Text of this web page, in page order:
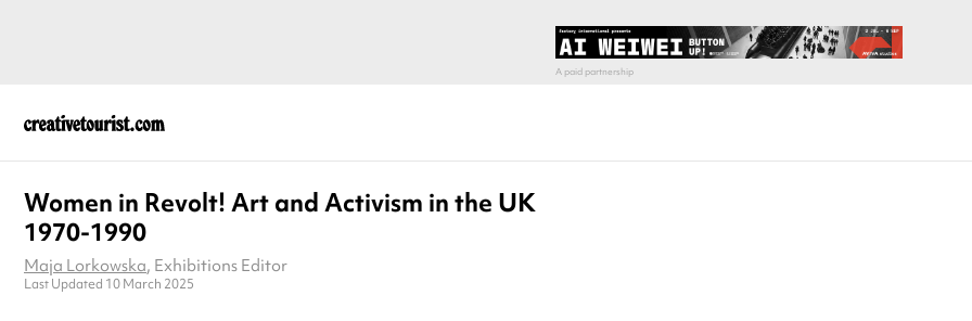
Women in Revolt! Art and Activism in the UK
1970-1990
Maja Lorkowska, Exhibitions Editor
Last Updated 10 March 2025